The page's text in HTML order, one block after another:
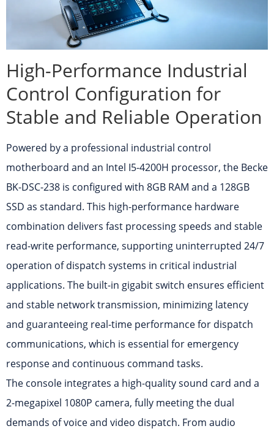
High-Performance Industrial
Control Configuration for
Stable and Reliable Operation
Powered by a professional industrial control
motherboard and an Intel I5-4200H processor, the Becke
BK-DSC-238 is configured with 8GB RAM and a 128GB
SSD as standard. This high-performance hardware
combination delivers fast processing speeds and stable
read-write performance, supporting uninterrupted 24/7
operation of dispatch systems in critical industrial
applications. The built-in gigabit switch ensures efficient
and stable network transmission, minimizing latency
and guaranteeing real-time performance for dispatch
communications, which is essential for emergency
response and continuous command tasks.
The console integrates a high-quality sound card and a
2-megapixel 1080P camera, fully meeting the dual
demands of voice and video dispatch. From audio